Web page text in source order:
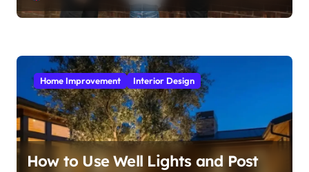
Home Improvement Interior Design
How to Use Well Lights and Post